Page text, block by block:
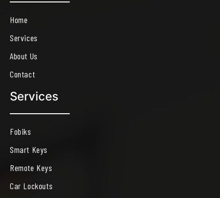
Home
Services
About Us
Contact
Services
Fobiks
Smart Keys
Remote Keys
Car Lockouts